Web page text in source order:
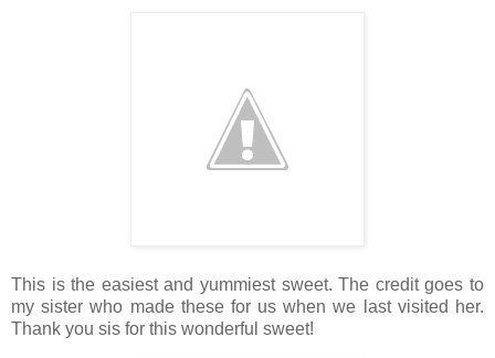
This is the easiest and yummiest sweet. The credit goes to
my sister who made these for us when we last visited her.
Thank you sis for this wonderful sweet!